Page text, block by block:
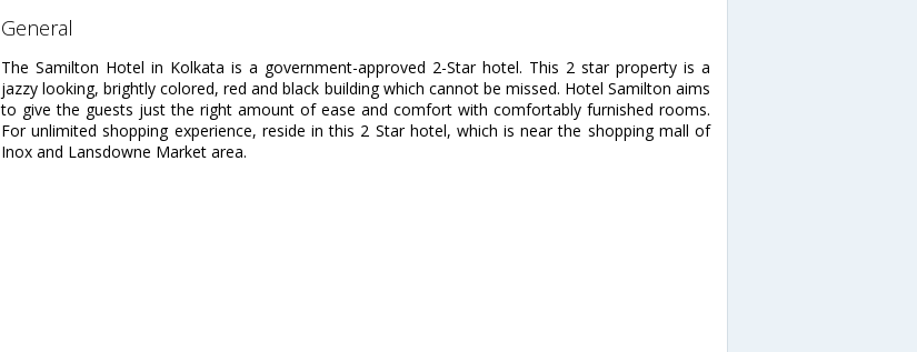
general
The Samilton Hotel in Kolkata is a government-approved 2-Star hotel. This 2 star property is a
jazzy looking, brightly colored, red and black building which cannot be missed. Hotel Samilton aims
to give the guests just the right amount of ease and comfort with comfortably furnished rooms.
For unlimited shopping experience, reside in this 2 Star hotel, which is near the shopping mall of
Inox and Lansdowne Market area.